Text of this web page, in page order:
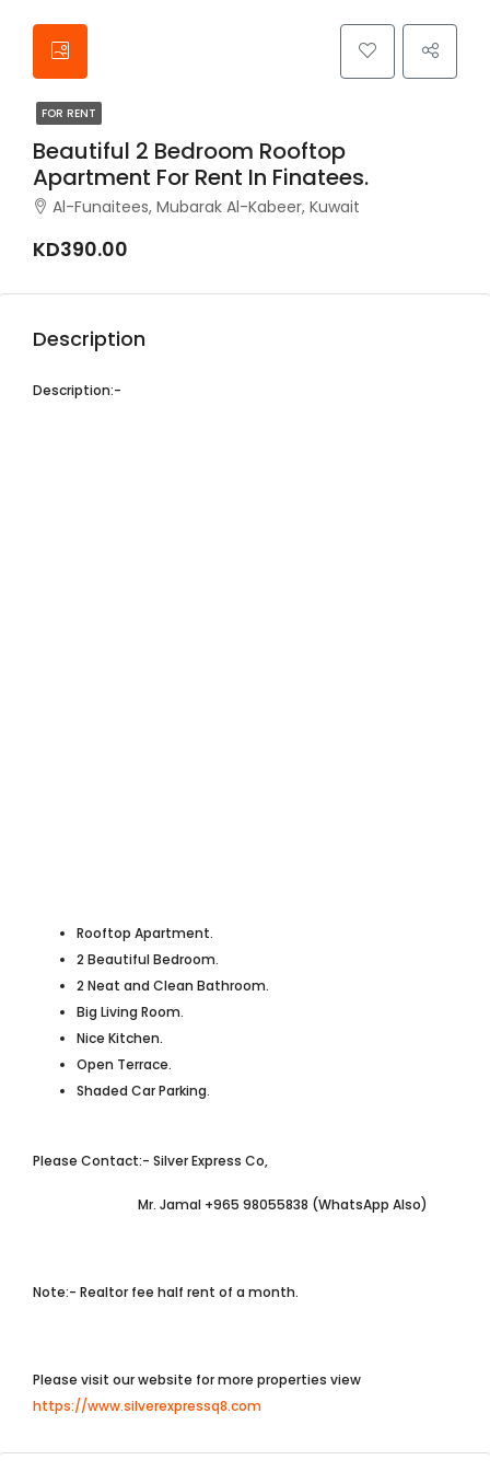
FOR RENT
Beautiful 2 Bedroom Rooftop
Apartment For Rent In Finatees.
Al-Funaitees, Mubarak Al-Kabeer, Kuwait
KD390.00
Description
Description:-
Rooftop Apartment.
2 Beautiful Bedroom.
2 Neat and Clean Bathroom.
Big Living Room.
Nice Kitchen.
Open Terrace.
Shaded Car Parking.
Please Contact:- Silver Express Co,
Mr. Jamal +965 98055838 (WhatsApp Also)
Note:- Realtor fee half rent of a month.
Please visit our website for more properties view
https://www.silverexpressq8.com